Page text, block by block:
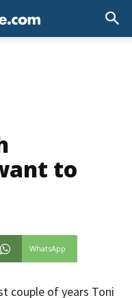
to
WhatsApp
couple of years Toni